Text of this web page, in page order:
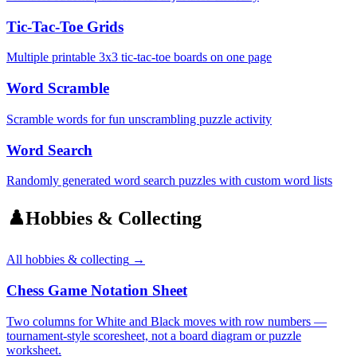
Tic-Tac-Toe Grids
Multiple printable 3x3 tic-tac-toe boards on one page
Word Scramble
Scramble words for fun unscrambling puzzle activity
Word Search
Randomly generated word search puzzles with custom word lists
♟️Hobbies & Collecting
All hobbies & collecting →
Chess Game Notation Sheet
Two columns for White and Black moves with row numbers —
tournament-style scoresheet, not a board diagram or puzzle
worksheet.